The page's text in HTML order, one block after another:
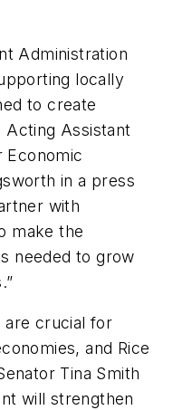
Administration
locally
to create
Acting Assistant
in a press
with
make the
needed to grow
are crucial for
and Rice
Tina Smith
will strengthen